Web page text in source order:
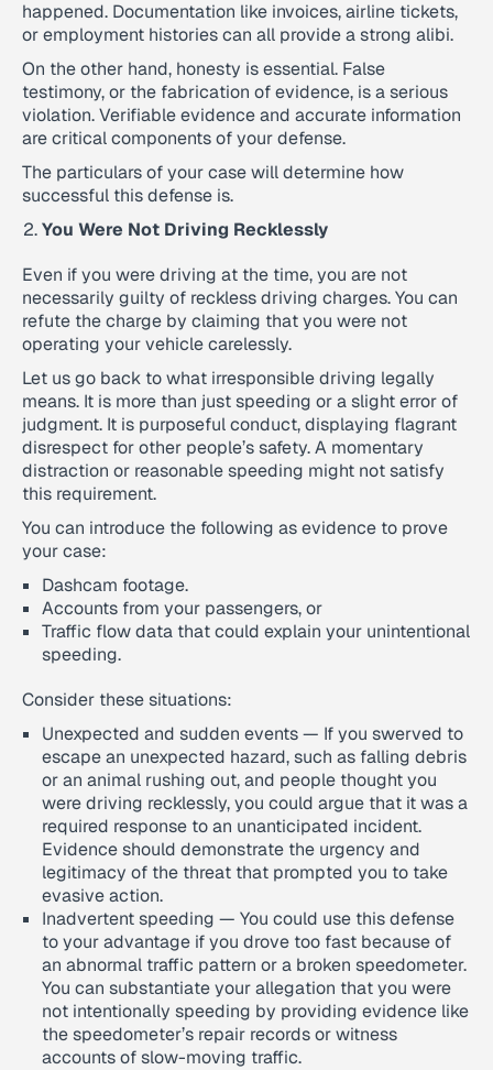
happened. Documentation like invoices, airline tickets,
or employment histories can all provide a strong alibi.
On the other hand, honesty is essential. False
testimony, or the fabrication of evidence, is a serious
violation. Verifiable evidence and accurate information
are critical components of your defense.
The particulars of your case will determine how
successful this defense is.
You Were Not Driving Recklessly
Even if you were driving at the time, you are not
necessarily guilty of reckless driving charges. You can
refute the charge by claiming that you were not
operating your vehicle carelessly.
Let us go back to what irresponsible driving legally
means. It is more than just speeding or a slight error of
judgment. It is purposeful conduct, displaying flagrant
disrespect for other people’s safety. A momentary
distraction or reasonable speeding might not satisfy
this requirement.
You can introduce the following as evidence to prove
your case:
Dashcam footage.
Accounts from your passengers, or
Traffic flow data that could explain your unintentional
speeding.
Consider these situations:
Unexpected and sudden events — If you swerved to
escape an unexpected hazard, such as falling debris
or an animal rushing out, and people thought you
were driving recklessly, you could argue that it was a
required response to an unanticipated incident.
Evidence should demonstrate the urgency and
legitimacy of the threat that prompted you to take
evasive action.
Inadvertent speeding — You could use this defense
to your advantage if you drove too fast because of
an abnormal traffic pattern or a broken speedometer.
You can substantiate your allegation that you were
not intentionally speeding by providing evidence like
the speedometer’s repair records or witness
accounts of slow-moving traffic.